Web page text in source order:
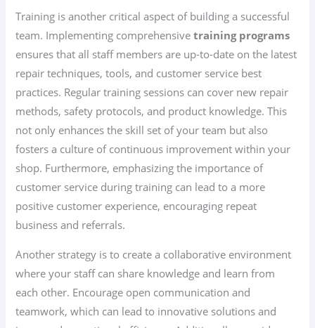
Training is another critical aspect of building a successful
team. Implementing comprehensivetraining programs
ensures that all staff members are up-to-date on the latest
repair techniques, tools, and customer service best
practices. Regular training sessions can cover new repair
methods, safety protocols, and product knowledge. This
not only enhances the skill set of your team but also
fosters a culture of continuous improvement within your
shop. Furthermore, emphasizing the importance of
customer service during training can lead to a more
positive customer experience, encouraging repeat
business and referrals.
Another strategy is to create a collaborative environment
where your staff can share knowledge and learn from
each other. Encourage open communication and
teamwork, which can lead to innovative solutions and